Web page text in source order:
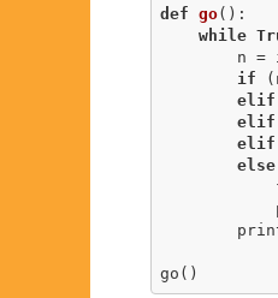
def go() :
while
if
elif
elif
elif
else
go()